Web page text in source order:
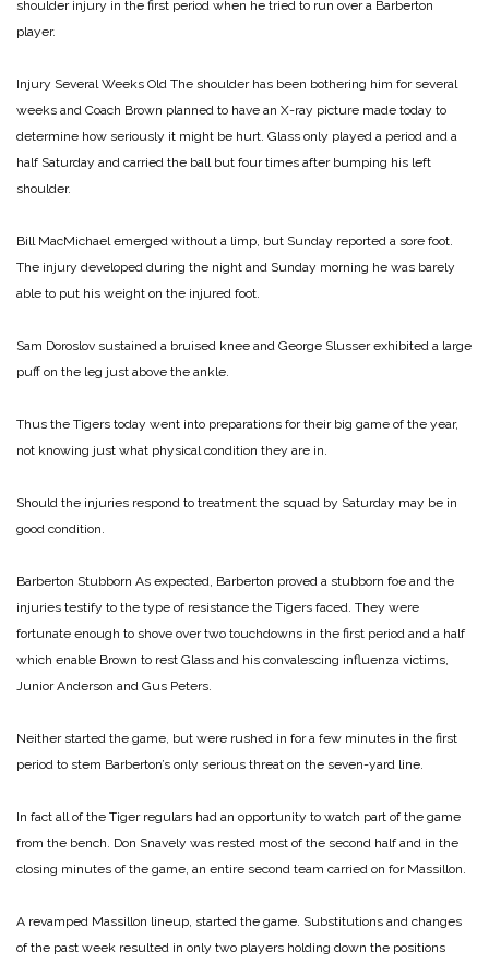
shoulder injury in the first period when he tried to run over a Barberton
player.
Injury Several Weeks Old The shoulder has been bothering him for several
weeks and Coach Brown planned to have an X-ray picture made today to
determine how seriously it might be hurt. Glass only played a period and a
half Saturday and carried the ball but four times after bumping his left
shoulder.
Bill MacMichael emerged without a limp, but Sunday reported a sore foot.
The injury developed during the night and Sunday morning he was barely
able to put his weight on the injured foot.
Sam Doroslov sustained a bruised knee and George Slusser exhibited a large
puff on the leg just above the ankle.
Thus the Tigers today went into preparations for their big game of the year,
not knowing just what physical condition they are in.
Should the injuries respond to treatment the squad by Saturday may be in
good condition.
Barberton Stubborn As expected, Barberton proved a stubborn foe and the
injuries testify to the type of resistance the Tigers faced. They were
fortunate enough to shove over two touchdowns in the first period and a half
which enable Brown to rest Glass and his convalescing influenza victims,
Junior Anderson and Gus Peters.
Neither started the game, but were rushed in for a few minutes in the first
period to stem Barberton’s only serious threat on the seven-yard line.
In fact all of the Tiger regulars had an opportunity to watch part of the game
from the bench. Don Snavely was rested most of the second half and in the
closing minutes of the game, an entire second team carried on for Massillon.
A revamped Massillon lineup, started the game. Substitutions and changes
of the past week resulted in only two players holding down the positions